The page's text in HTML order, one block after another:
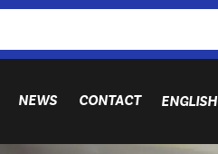
NEWS CONTACT ENGLISH